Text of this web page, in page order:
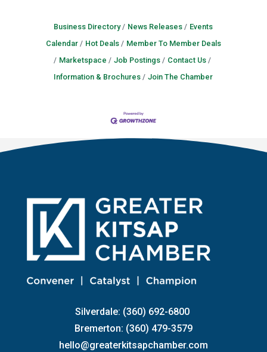
Business Directory News Releases
Events
Calendar
Hot Deals
Member To Member Deals
Marketspace
Job Postings
Contact Us
Information & Brochures
Join The Chamber
Silverdale: (360) 692-6800
Bremerton: (360) 479-3579
hello@greaterkitsapchamber.com